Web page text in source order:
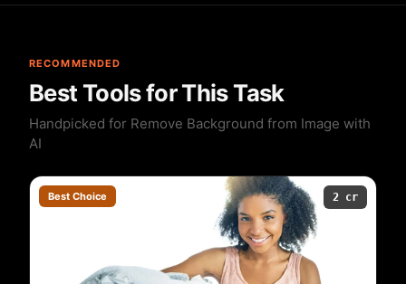
RECOMMENDED
Best Tools for This Task
Handpicked for Remove Background from Image with
AI
Best Choice 2 cr